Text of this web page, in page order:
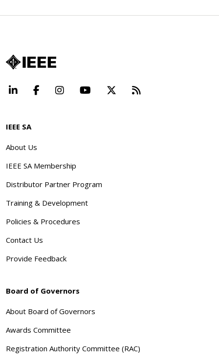
LinkedInFacebookInstagramYouTube Beyond
IEEE SA
About Us
IEEE SA Membership
Distributor Partner Program
Training & Development
Policies & Procedures
Contact Us
Provide Feedback
Board of Governors
About Board of Governors
Awards Committee
Registration Authority Committee (RAC)